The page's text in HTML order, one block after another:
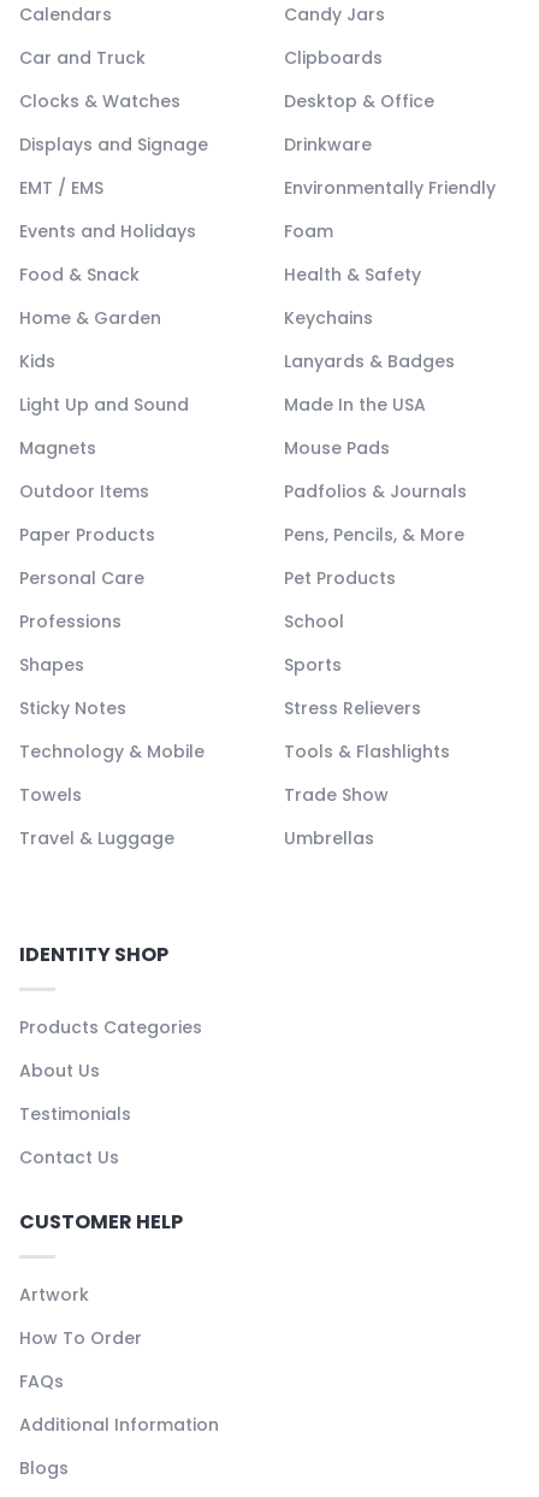
Calendars
Candy Jars
Car and Truck
Clipboards
Clocks & Watches
Desktop & Office
Displays and Signage
Drinkware
EMT / EMS
Environmentally Friendly
Events and Holidays
Foam
Food & Snack
Health & Safety
Home & Garden
Keychains
Kids
Lanyards & Badges
Light Up and Sound
Made In the USA
Magnets
Mouse Pads
Outdoor Items
Padfolios & Journals
Paper Products
Pens, Pencils, & More
Personal Care
Pet Products
Professions
School
Shapes
Sports
Sticky Notes
Stress Relievers
Technology & Mobile
Tools & Flashlights
Towels
Trade Show
Travel & Luggage
Umbrellas
IDENTITY SHOP
Products Categories
About Us
Testimonials
Contact Us
CUSTOMER HELP
Artwork
How To Order
FAQs
Additional Information
Blogs